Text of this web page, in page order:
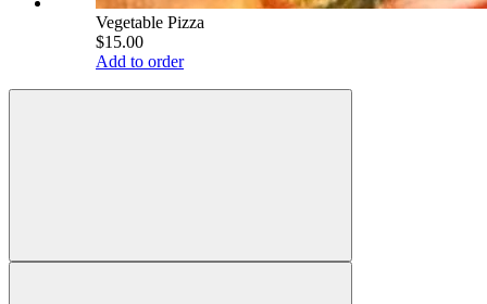
Vegetable Pizza
$15.00
Add to order